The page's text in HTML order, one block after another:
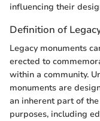
influencing their
Definition of
Legacy monuments
erected to
within a community.
monuments are
an inherent part of
purposes, including